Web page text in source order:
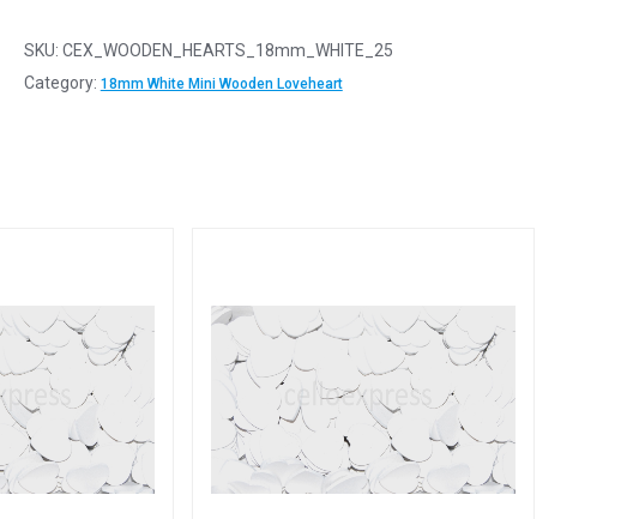
-
18mm
SKU: CEX_WOODEN_HEARTS_18mm_WHITE_25
Category: 18mm White Mini Wooden Loveheart